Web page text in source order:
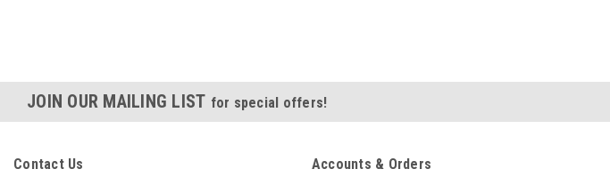
JOIN OUR MAILING LIST for special offers!
Contact Us Accounts & Orders